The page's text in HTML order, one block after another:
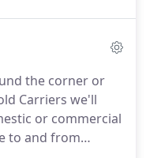
We also know
service.We
wrapping
with the greatest
the corner or
Carriers we'll
or commercial
to and from